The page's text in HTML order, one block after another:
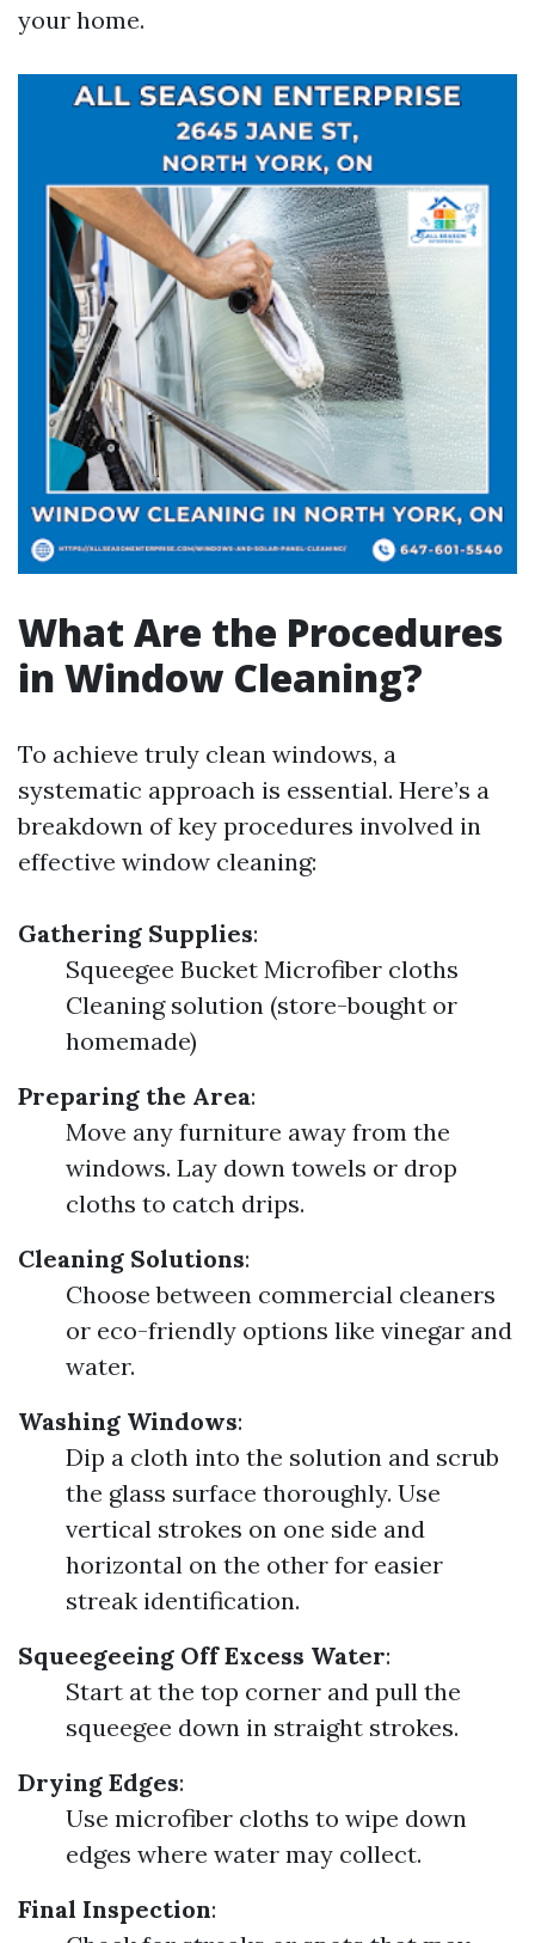
your home.
What Are the Procedures
in Window Cleaning?
To achieve truly clean windows, a
systematic approach is essential. Here’s a
breakdown of key procedures involved in
effective window cleaning:
Gathering Supplies:
Squeegee Bucket Microfiber cloths
Cleaning solution (store-bought or
homemade)
Preparing the Area:
Move any furniture away from the
windows. Lay down towels or drop
cloths to catch drips.
Cleaning Solutions:
Choose between commercial cleaners
or eco-friendly options like vinegar and
water.
Washing Windows:
Dip a cloth into the solution and scrub
the glass surface thoroughly. Use
vertical strokes on one side and
horizontal on the other for easier
streak identification.
Squeegeeing Off Excess Water:
Start at the top corner and pull the
squeegee down in straight strokes.
Drying Edges:
Use microfiber cloths to wipe down
edges where water may collect.
Final Inspection: